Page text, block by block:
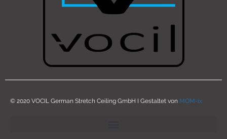
© 2020 VOCIL German Stretch Ceiling GmbH I Gestaltet von MOM-ix